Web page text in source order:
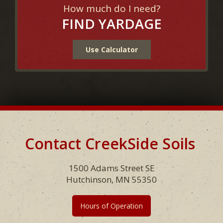
How much do I need?
FIND YARDAGE
Use Calculator
FooterContact CreekSide Soils
1500 Adams Street SE
Hutchinson, MN 55350
Hours of Operation